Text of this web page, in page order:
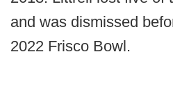
and was dismissed
2022 Frisco Bowl.